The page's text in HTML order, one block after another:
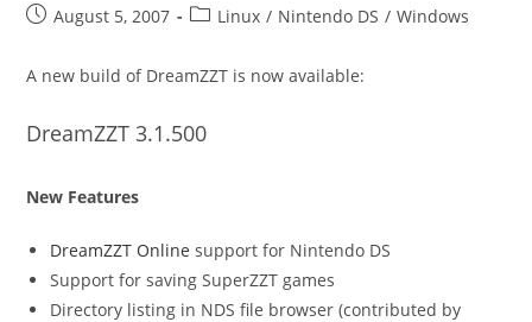
PostAugust 5, 2007
PostLinux / Nintendo DS / Windows
A new build of DreamZZT is now available:
DreamZZT 3.1.500
New Features
DreamZZT Online support for Nintendo DS
Support for saving SuperZZT games
Directory listing in NDS file browser (contributed by